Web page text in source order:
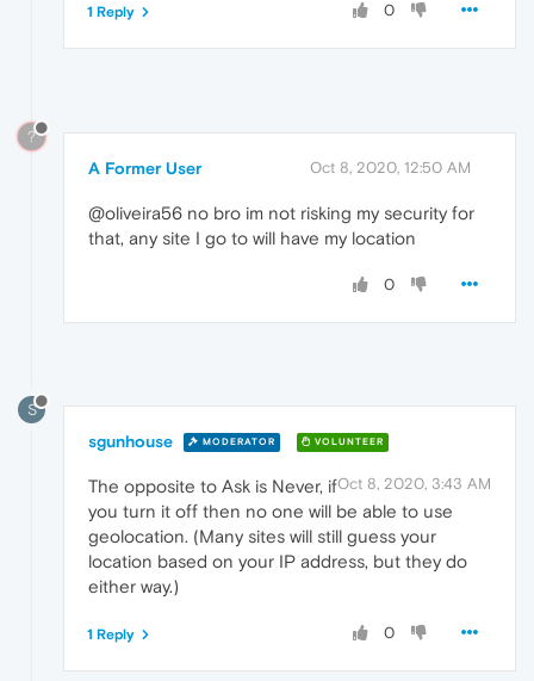
0
1 Reply
?
A Former User Oct 8, 2020, 12:50 AM
@oliveira56 no bro im not risking my security for
that, any site I go to will have my location
0
S
sgunhouse MODERATOR VOLUNTEER
Oct 8, 2020, 3:43 AM
The opposite to Ask is Never, if
you turn it off then no one will be able to use
geolocation. (Many sites will still guess your
location based on your IP address, but they do
either way.)
0
1 Reply